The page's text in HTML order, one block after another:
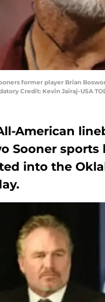
former player Brian
Credit: Kevin Jairaj-USA
American
Sooner sports
into the